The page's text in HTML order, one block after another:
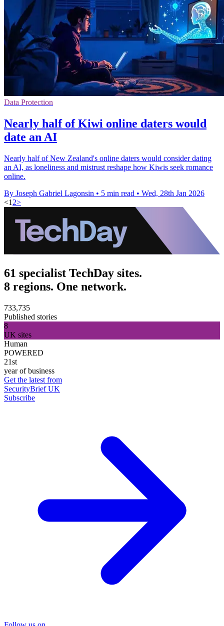
Data Protection
Nearly half of Kiwi online daters would
date an AI
Nearly half of New Zealand's online daters would consider dating
an AI, as loneliness and mistrust reshape how Kiwis seek romance
online.
By Joseph Gabriel Lagonsin • 5 min read • Wed, 28th Jan 2026
<1 2>
61 specialist TechDay sites.
8 regions. One network.
733,735
Published stories
8
UK sites
Human
POWERED
21st
year of business
Get the latest from
SecurityBrief UK
Subscribe